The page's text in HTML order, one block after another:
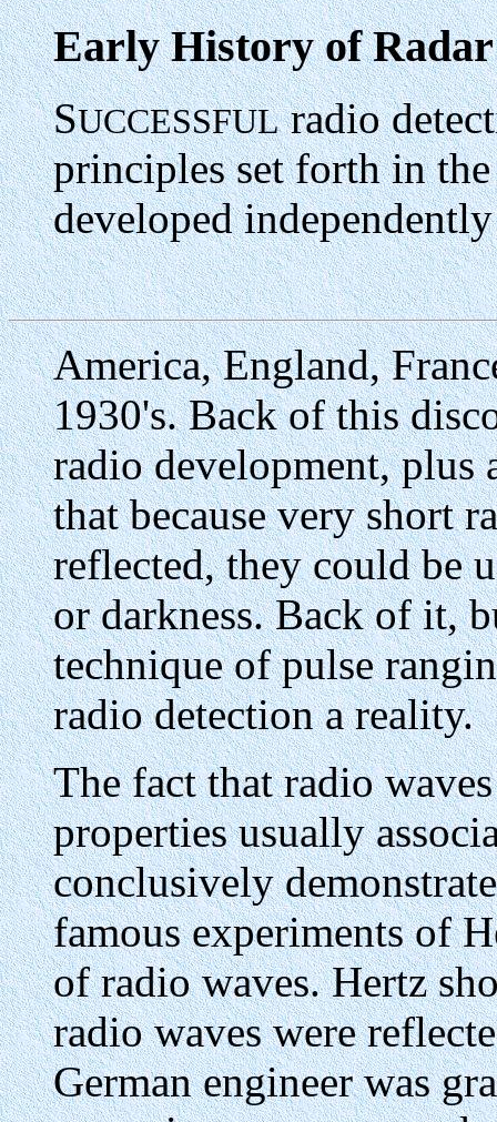
Early History of Radar
SUCCESSFULradio
principles set forth in
developed
America, England,
1930's. Back of this
radio development, plus
that because very short
reflected, they could be
or darkness. Back of it,
technique of pulse
radio detection a reality.
The fact that radio
properties usually
conclusively
famous experiments of
of radio waves. Hertz
radio waves were
German engineer was